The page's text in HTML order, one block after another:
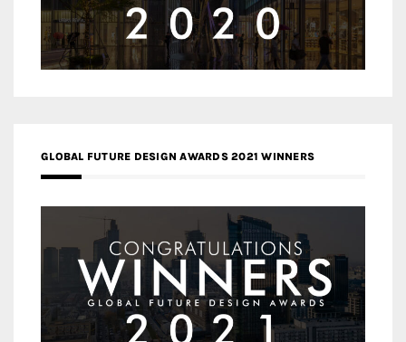
GLOBAL FUTURE DESIGN AWARDS 2021 WINNERS